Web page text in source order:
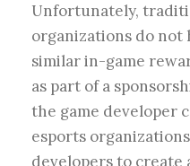
Unfortunately,
organizations do
similar in-game
as part of a
the game developer
esports
developers to create